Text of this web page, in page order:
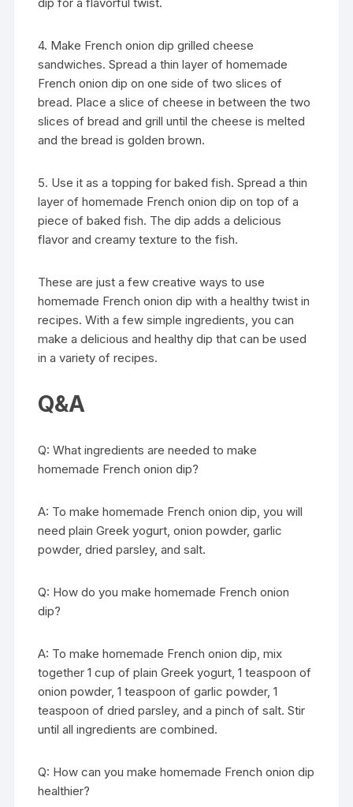
4. Make French onion dip grilled cheese
sandwiches. Spread a thin layer of homemade
French onion dip on one side of two slices of
bread. Place a slice of cheese in between the two
slices of bread and grill until the cheese is melted
and the bread is golden brown.
5. Use it as a topping for baked fish. Spread a thin
layer of homemade French onion dip on top of a
piece of baked fish. The dip adds a delicious
flavor and creamy texture to the fish.
These are just a few creative ways to use
homemade French onion dip with a healthy twist in
recipes. With a few simple ingredients, you can
make a delicious and healthy dip that can be used
in a variety of recipes.
Q&A
Q: What ingredients are needed to make
homemade French onion dip?
A: To make homemade French onion dip, you will
need plain Greek yogurt, onion powder, garlic
powder, dried parsley, and salt.
Q: How do you make homemade French onion
dip?
A: To make homemade French onion dip, mix
together 1 cup of plain Greek yogurt, 1 teaspoon of
onion powder, 1 teaspoon of garlic powder, 1
teaspoon of dried parsley, and a pinch of salt. Stir
until all ingredients are combined.
Q: How can you make homemade French onion dip
healthier?